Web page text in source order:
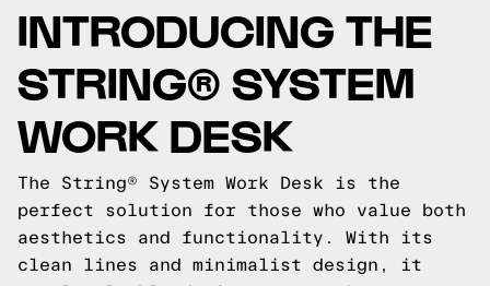
INTRODUCING THE
STRING® SYSTEM
WORK DESK
The String® System Work Desk is the
perfect solution for those who value both
aesthetics and functionality. With its
clean lines and minimalist design, it